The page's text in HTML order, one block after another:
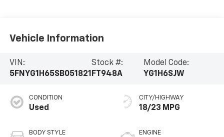
Vehicle Information
VIN:
5FNYG1H65SB051821
Stock #:
FT948A
Model Code:
YG1H6SJW
CONDITION
Used
BODY STYLE
CITY/HIGHWAY
18/23 MPG
ENGINE